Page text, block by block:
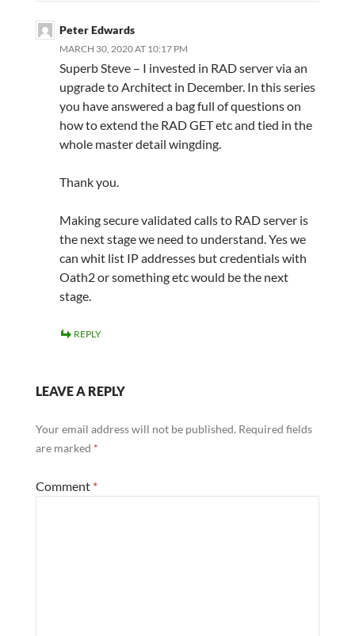
Peter Edwards
MARCH 30, 2020 AT 10:17 PM
Superb Steve – I invested in RAD server via an
upgrade to Architect in December. In this series
you have answered a bag full of questions on
how to extend the RAD GET etc and tied in the
whole master detail wingding.
Thank you.
Making secure validated calls to RAD server is
the next stage we need to understand. Yes we
can whit list IP addresses but credentials with
Oath2 or something etc would be the next
stage.
REPLY
LEAVE A REPLY
Your email address will not be published. Required fields
are marked *
Comment *